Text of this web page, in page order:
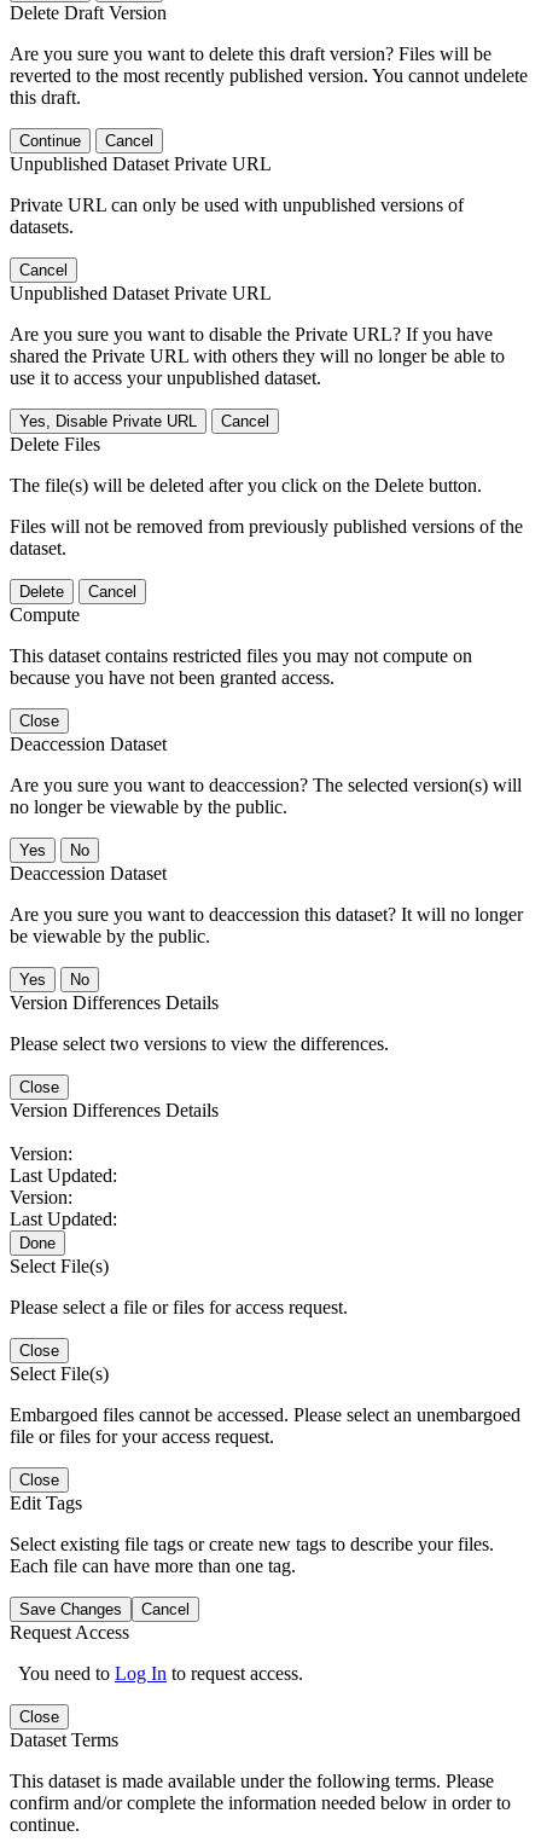
Delete Draft Version
Are you sure you want to delete this draft version? Files will be
reverted to the most recently published version. You cannot undelete
this draft.
Continue Cancel
Unpublished Dataset Private URL
Private URL can only be used with unpublished versions of
datasets.
Cancel
Unpublished Dataset Private URL
Are you sure you want to disable the Private URL? If you have
shared the Private URL with others they will no longer be able to
use it to access your unpublished dataset.
Yes, Disable Private URL Cancel
Delete Files
The file(s) will be deleted after you click on the Delete button.
Files will not be removed from previously published versions of the
dataset.
Delete Cancel
Compute
This dataset contains restricted files you may not compute on
because you have not been granted access.
Close
Deaccession Dataset
Are you sure you want to deaccession? The selected version(s) will
no longer be viewable by the public.
No
Deaccession Dataset
Are you sure you want to deaccession this dataset? It will no longer
be viewable by the public.
No
Version Differences Details
Please select two versions to view the differences.
Close
Version Differences Details
Version:
Last Updated:
Version:
Last Updated:
Done
Select File(s)
Please select a file or files for access request.
Close
Select File(s)
Embargoed files cannot be accessed. Please select an unembargoed
file or files for your access request.
Close
Edit Tags
Select existing file tags or create new tags to describe your files.
Each file can have more than one tag.
Save Changes Cancel
Request Access
You need to Log In to request access.
Close
Dataset Terms
This dataset is made available under the following terms. Please
confirm and/or complete the information needed below in order to
continue.